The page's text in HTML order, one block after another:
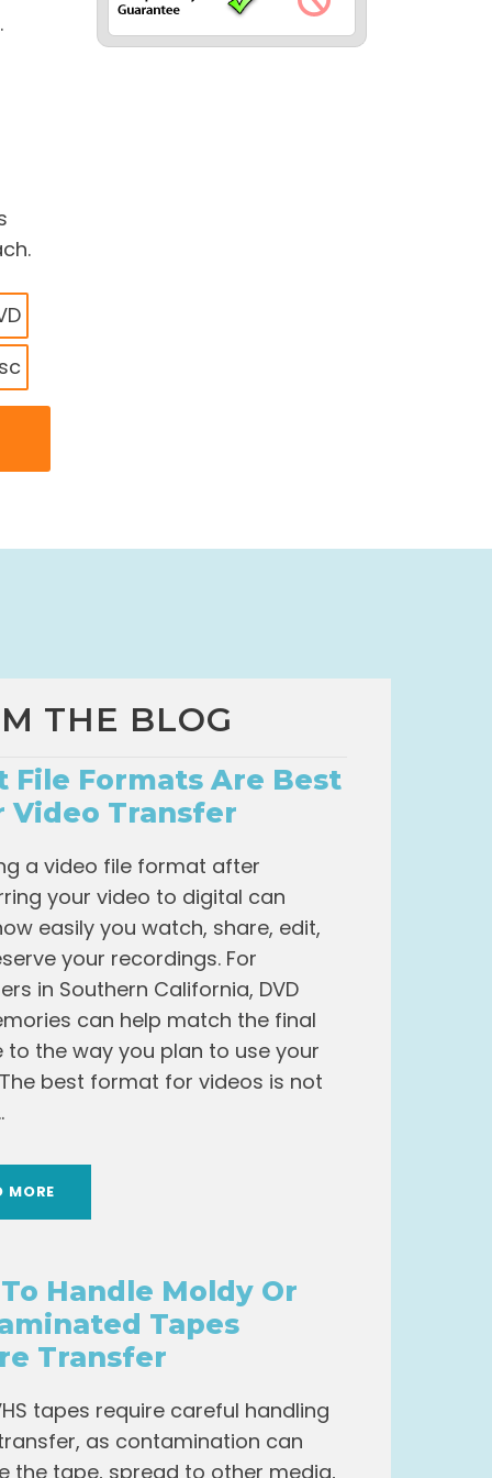
THE BLOG
File Formats Are Best
Video Transfer
a video file format after
your video to digital can
easily you watch, share, edit,
your recordings. For
in Southern California, DVD
can help match the final
to the way you plan to use your
best format for videos is not
MORE
Handle Moldy Or
Tapes
Transfer
tapes require careful handling
as contamination can
the tape, spread to other media,